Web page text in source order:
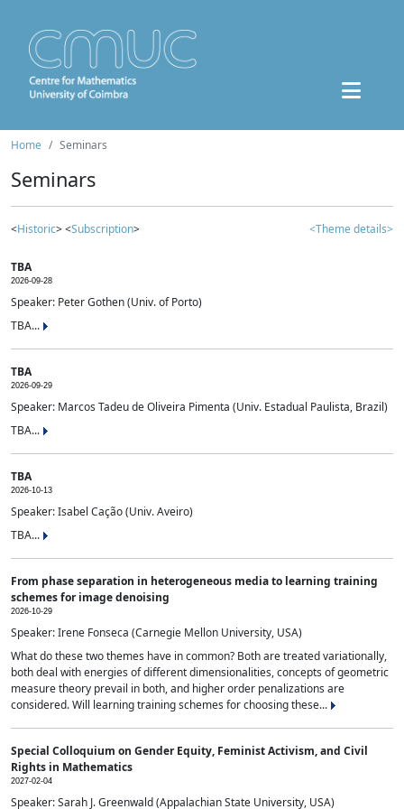
Home Seminars
Seminars
<Historic> <Subscription> <Theme details>
TBA
2026-09-28
Speaker: Peter Gothen (Univ. of Porto)
TBA...
TBA
2026-09-29
Speaker: Marcos Tadeu de Oliveira Pimenta (Univ. Estadual Paulista, Brazil)
TBA...
TBA
2026-10-13
Speaker: Isabel Cação (Univ. Aveiro)
TBA...
From phase separation in heterogeneous media to learning training
schemes for image denoising
2026-10-29
Speaker: Irene Fonseca (Carnegie Mellon University, USA)
What do these two themes have in common? Both are treated variationally,
both deal with energies of different dimensionalities, concepts of geometric
measure theory prevail in both, and higher order penalizations are
considered. Will learning training schemes for choosing these...
Special Colloquium on Gender Equity, Feminist Activism, and Civil
Rights in Mathematics
2027-02-04
Speaker: Sarah J. Greenwald (Appalachian State University, USA)